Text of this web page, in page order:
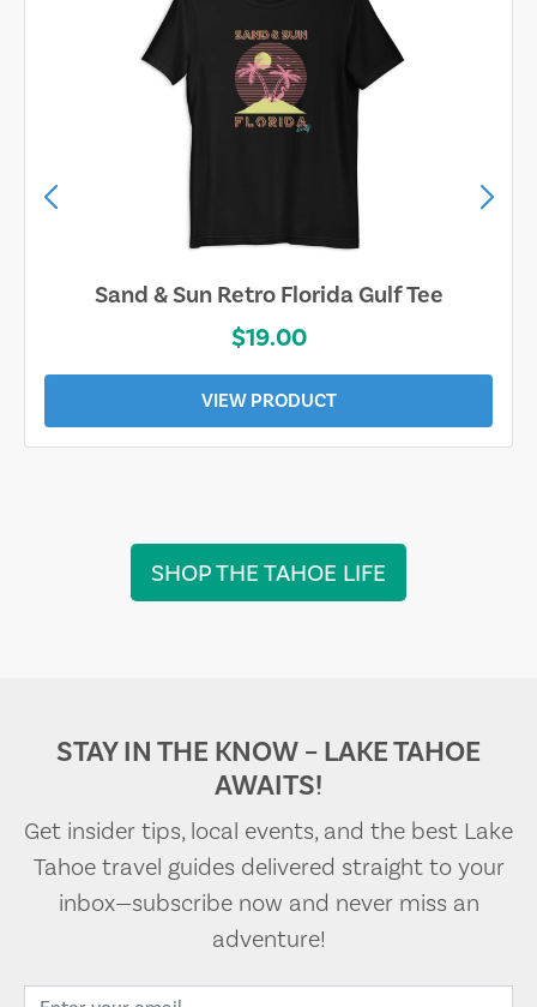
Sand & Sun Retro Florida Gulf Tee
$19.00
VIEW PRODUCT
SHOP THE TAHOE LIFE
STAY IN THE KNOW – LAKE TAHOE
AWAITS!
Get insider tips, local events, and the best Lake
Tahoe travel guides delivered straight to your
inbox—subscribe now and never miss an
adventure!